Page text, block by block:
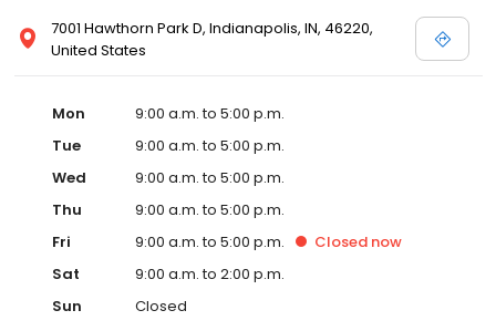
7001 Hawthorn Park D, Indianapolis, IN, 46220,
United States
Mon
9:00 a.m. to 5:00 p.m.
Tue
9:00 a.m. to 5:00 p.m.
Wed
9:00 a.m. to 5:00 p.m.
Thu
9:00 a.m. to 5:00 p.m.
Fri
9:00 a.m. to 5:00 p.m. Closed now
Sat
9:00 a.m. to 2:00 p.m.
Sun
Closed